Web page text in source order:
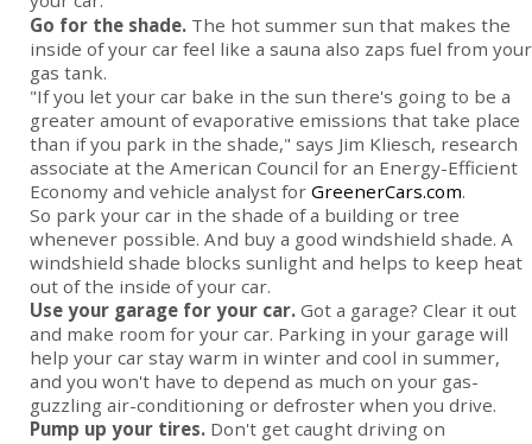
Go for the shade. The hot summer sun that makes the
inside of your car feel like a sauna also zaps fuel from your
gas tank.
"If you let your car bake in the sun there's going to be a
greater amount of evaporative emissions that take place
than if you park in the shade," says Jim Kliesch, research
associate at the American Council for an Energy-Efficient
Economy and vehicle analyst for GreenerCars.com.
So park your car in the shade of a building or tree
whenever possible. And buy a good windshield shade. A
windshield shade blocks sunlight and helps to keep heat
out of the inside of your car.
Use your garage for your car. Got a garage? Clear it out
and make room for your car. Parking in your garage will
help your car stay warm in winter and cool in summer,
and you won't have to depend as much on your gas-
guzzling air-conditioning or defroster when you drive.
Pump up your tires. Don't get caught driving on